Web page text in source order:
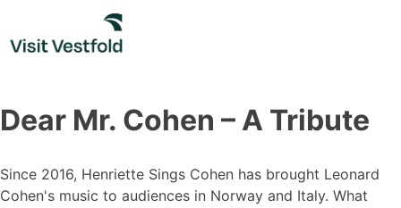
content
Dear Mr. Cohen – A Tribute
Since 2016, Henriette Sings Cohen has brought Leonard
Cohen's music to audiences in Norway and Italy. What